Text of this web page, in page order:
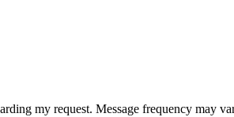
my request. Message frequency may